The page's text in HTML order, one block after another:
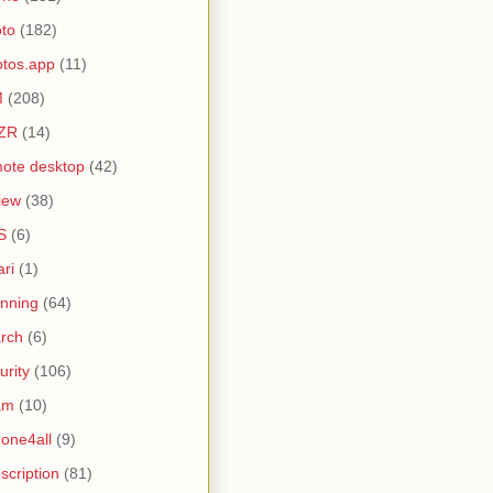
(182)
(11)
(208)
(14)
desktop (42)
(38)
(6)
(1)
(64)
(6)
(106)
(10)
(9)
(81)